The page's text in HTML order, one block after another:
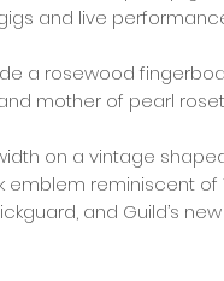
and live
a rosewood
mother of pearl
on a vintage
reminiscent of
and Guild’s